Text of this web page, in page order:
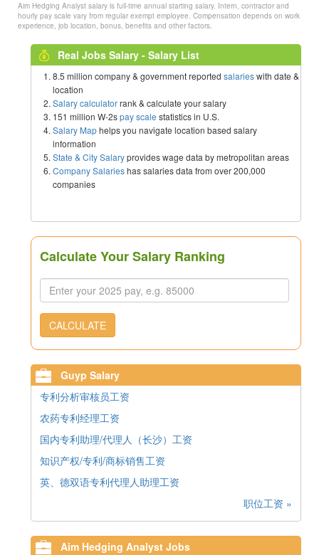
Aim Hedging Analyst salary is full-time annual starting salary. Intern, contractor and
hourly pay scale vary from regular exempt employee. Compensation depends on work
experience, job location, bonus, benefits and other factors.
Real Jobs Salary - Salary List
8.5 million company & government reported salarieswith date &
location
Salary calculatorrank & calculate your salary
151 million W-2spay scale statistics in U.S.
Salary Maphelps you navigate location based salary
information
State & City Salaryprovides wage data by metropolitan areas
Company Salarieshas salaries data from over 200,000
companies
Calculate Your Salary Ranking
CALCULATE
Guyp Salary
专利分析审核员工资
农药专利经理工资
国内专利助理/代理人（长沙）工资
知识产权/专利/商标销售工资
英、德双语专利代理人助理工资
职位工资 »
Aim Hedging Analyst Jobs